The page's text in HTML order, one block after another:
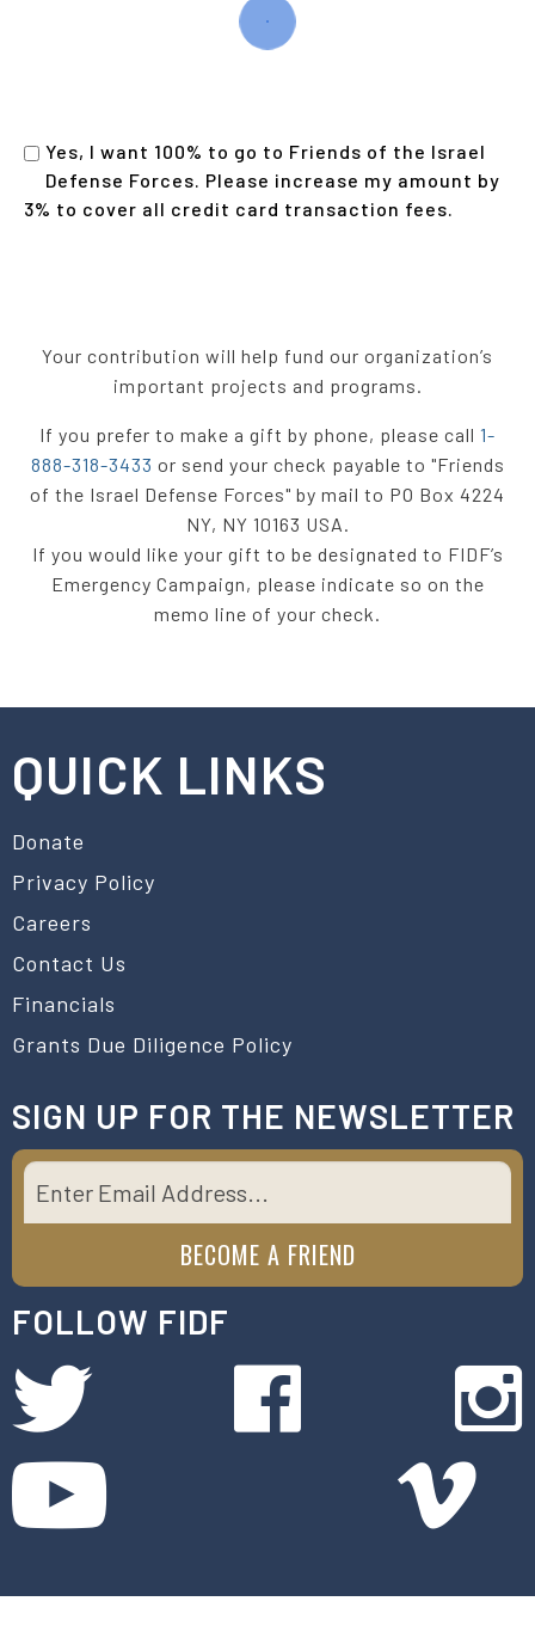
Yes, I want 100% to go to Friends of the Israel
Defense Forces. Please increase my amount by
3% to cover all credit card transaction fees.
Your contribution will help fund our organization’s
important projects and programs.
If you prefer to make a gift by phone, please call 1-
888-318-3433 or send your check payable to "Friends
of the Israel Defense Forces" by mail to PO Box 4224
NY, NY 10163 USA.
If you would like your gift to be designated to FIDF’s
Emergency Campaign, please indicate so on the
memo line of your check.
QUICK LINKS
Donate
Privacy Policy
Careers
Contact Us
Financials
Grants Due Diligence Policy
SIGN UP FOR THE NEWSLETTER
FOLLOW FIDF